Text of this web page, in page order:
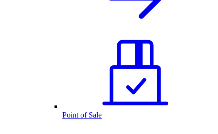
Point of Sale